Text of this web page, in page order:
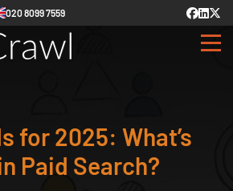
020 8099 7559
for 2025: What’s
Paid Search?